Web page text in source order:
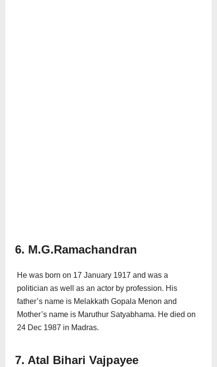
6. M.G.Ramachandran
He was born on 17 January 1917 and was a
politician as well as an actor by profession. His
father’s name is Melakkath Gopala Menon and
Mother’s name is Maruthur Satyabhama. He died on
24 Dec 1987 in Madras.
7. Atal Bihari Vajpayee